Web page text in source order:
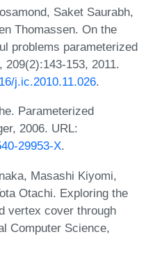
Saket Saurabh,
Thomassen. On the
problems parameterized
153, 2011.
j.ic.2010.11.026.
Parameterized
2006. URL:
29953-X.
Masashi Kiyomi,
Otachi. Exploring the
vertex cover through
Computer Science,